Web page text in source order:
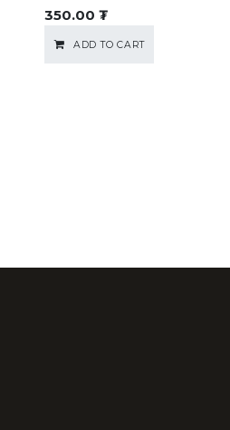
350.00 ₮
ADD TO CART